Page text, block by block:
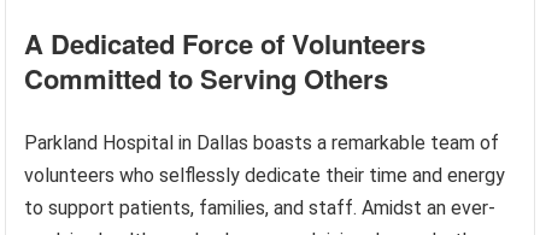
A Dedicated Force of Volunteers
Committed to Serving Others
Parkland Hospital in Dallas boasts a remarkable team of
volunteers who selflessly dedicate their time and energy
to support patients, families, and staff. Amidst an ever-